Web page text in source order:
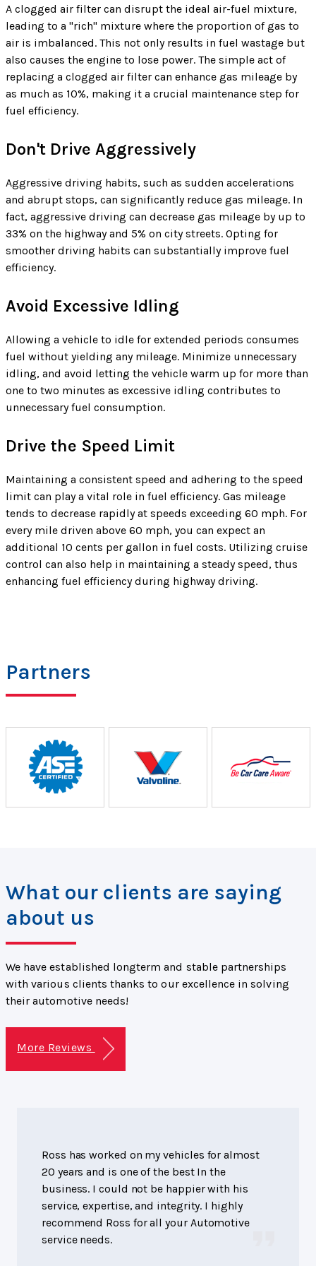
A clogged air filter can disrupt the ideal air-fuel mixture,
leading to a "rich" mixture where the proportion of gas to
air is imbalanced. This not only results in fuel wastage but
also causes the engine to lose power. The simple act of
replacing a clogged air filter can enhance gas mileage by
as much as 10%, making it a crucial maintenance step for
fuel efficiency.
Don't Drive Aggressively
Aggressive driving habits, such as sudden accelerations
and abrupt stops, can significantly reduce gas mileage. In
fact, aggressive driving can decrease gas mileage by up to
33% on the highway and 5% on city streets. Opting for
smoother driving habits can substantially improve fuel
efficiency.
Avoid Excessive Idling
Allowing a vehicle to idle for extended periods consumes
fuel without yielding any mileage. Minimize unnecessary
idling, and avoid letting the vehicle warm up for more than
one to two minutes as excessive idling contributes to
unnecessary fuel consumption.
Drive the Speed Limit
Maintaining a consistent speed and adhering to the speed
limit can play a vital role in fuel efficiency. Gas mileage
tends to decrease rapidly at speeds exceeding 60 mph. For
every mile driven above 60 mph, you can expect an
additional 10 cents per gallon in fuel costs. Utilizing cruise
control can also help in maintaining a steady speed, thus
enhancing fuel efficiency during highway driving.
Partners
What our clients are saying
about us
We have established longterm and stable partnerships
with various clients thanks to our excellence in solving
their automotive needs!
More Reviews
Ross has worked on my vehicles for almost
20 years and is one of the best In the
business. I could not be happier with his
service, expertise, and integrity. I highly
recommend Ross for all your Automotive
service needs.